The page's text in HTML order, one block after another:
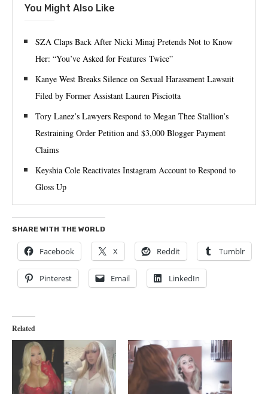
You Might Also Like
SZA Claps Back After Nicki Minaj Pretends Not to Know
Her: “You’ve Asked for Features Twice”
Kanye West Breaks Silence on Sexual Harassment Lawsuit
Filed by Former Assistant Lauren Pisciotta
Tory Lanez’s Lawyers Respond to Megan Thee Stallion’s
Restraining Order Petition and $3,000 Blogger Payment
Claims
Keyshia Cole Reactivates Instagram Account to Respond to
Gloss Up
SHARE WITH THE WORLD
Facebook X Reddit Tumblr
Pinterest Email LinkedIn
Related